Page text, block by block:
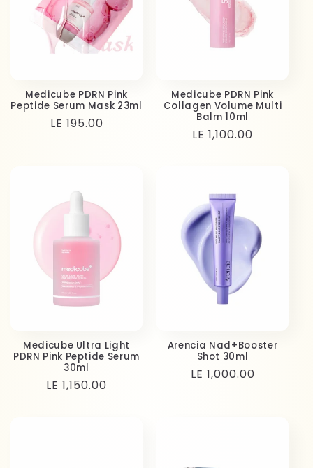
Medicube PDRN Pink
Peptide Serum Mask 23ml
Regular
LE 195.00
Medicube PDRN Pink
Collagen Volume Multi
Balm 10ml
Regular
LE 1,100.00
Medicube Ultra Light
PDRN Pink Peptide Serum
30ml
Regular
LE 1,150.00
Arencia Nad+Booster
Shot 30ml
Regular
LE 1,000.00